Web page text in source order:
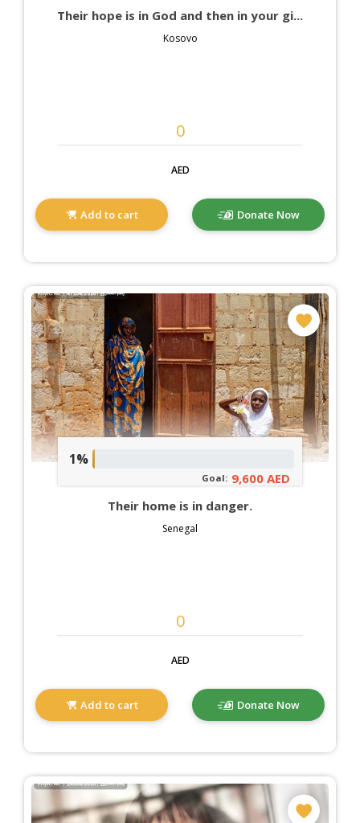
Their hope is in God and then in your gi...
Kosovo
AED
Add to cart Donate Now
1%
Goal: 9,600 AED
Their home is in danger.
Senegal
AED
Add to cart Donate Now